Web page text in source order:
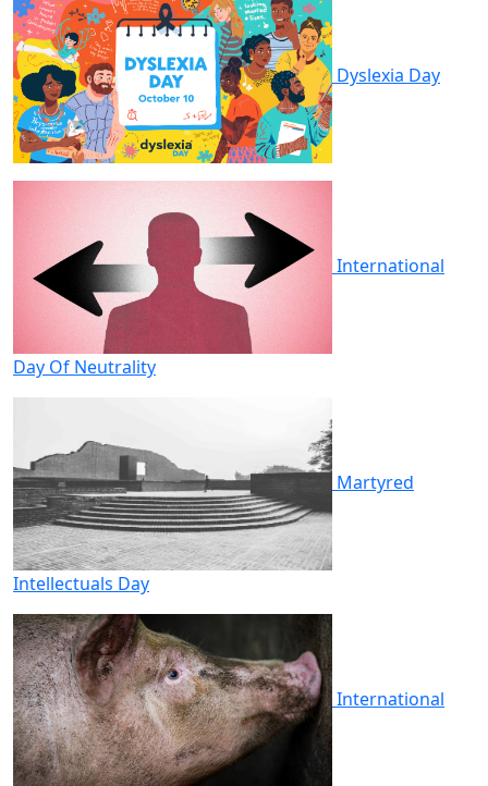
Dyslexia Day
International
Day Of Neutrality
Martyred
Intellectuals Day
International